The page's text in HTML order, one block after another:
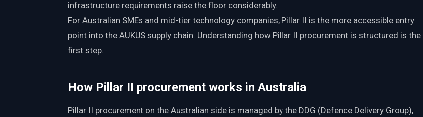
infrastructure requirements raise the floor considerably.
For Australian SMEs and mid-tier technology companies, Pillar II is the more accessible entry
point into the AUKUS supply chain. Understanding how Pillar II procurement is structured is the
first step.
How Pillar II procurement works in Australia
Pillar II procurement on the Australian side is managed by the DDG (Defence Delivery Group),